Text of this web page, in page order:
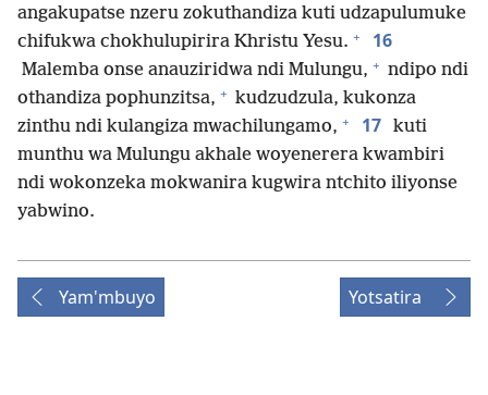
angakupatse nzeru zokuthandiza kuti udzapulumuke
chifukwa chokhulupirira Khristu Yesu. + 16
Malemba onse anauziridwa ndi Mulungu, + ndipo ndi
othandiza pophunzitsa, + kudzudzula, kukonza
zinthu ndi kulangiza mwachilungamo, + 17 kuti
munthu wa Mulungu akhale woyenerera kwambiri
ndi wokonzeka mokwanira kugwira ntchito iliyonse
yabwino.
Yam'mbuyo Yotsatira